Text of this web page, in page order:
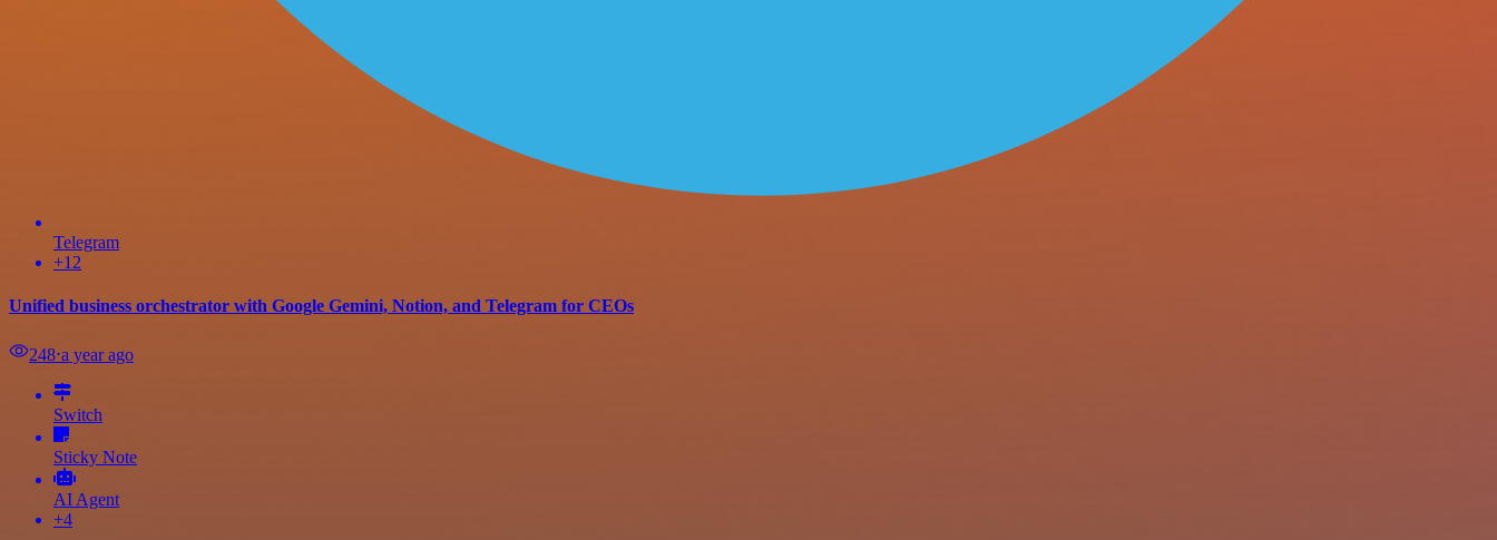
Telegram
+12
Unified business orchestrator with Google Gemini, Notion, and Telegram for CEOs
248⋅a year ago
Switch
Sticky Note
AI Agent
+4